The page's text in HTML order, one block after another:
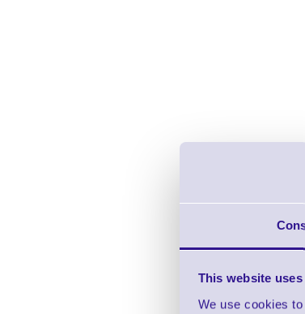
This website
We use cookies